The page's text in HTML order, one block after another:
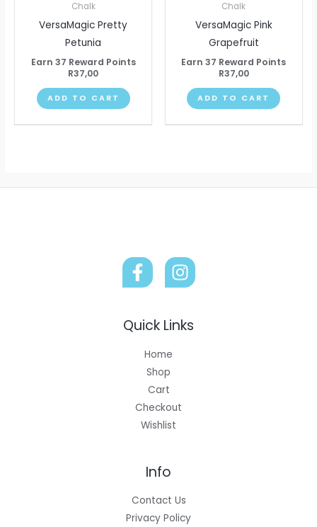
Chalk
VersaMagic Pretty
Petunia
Earn 37 Reward Points
R37,00
ADD TO CART
Chalk
VersaMagic Pink
Grapefruit
Earn 37 Reward Points
R37,00
ADD TO CART
Quick Links
Home
Shop
Cart
Checkout
Wishlist
Info
Contact Us
Privacy Policy